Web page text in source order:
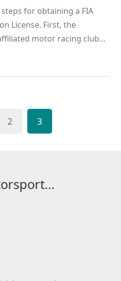
for obtaining a FIA
License. First, the
motor racing club
doctor. Third, the
to complete their
must pay the FIA
copy of their license
2 3
Triumph Motorsport Hub